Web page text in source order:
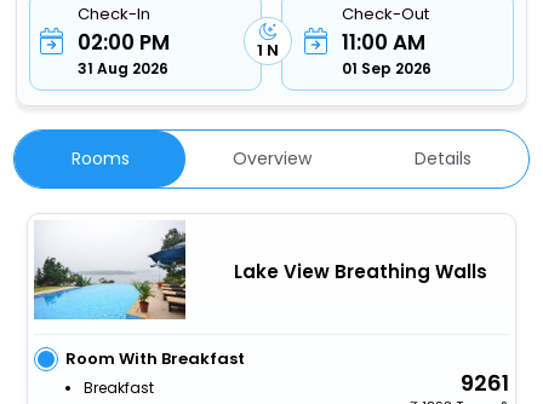
Check-In
02:00 PM
31 Aug 2026
1 N
Check-Out
11:00 AM
01 Sep 2026
Rooms Overview Details
Lake View Breathing Walls
Room With Breakfast
Breakfast
9261